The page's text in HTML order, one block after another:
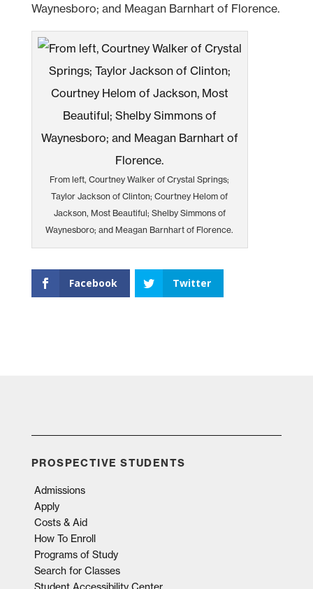
Waynesboro; and Meagan Barnhart of Florence.
From left, Courtney Walker of Crystal Springs;
Taylor Jackson of Clinton; Courtney Helom of
Jackson, Most Beautiful; Shelby Simmons of
Waynesboro; and Meagan Barnhart of Florence.
Facebook Twitter
PROSPECTIVE STUDENTS
Admissions
Apply
Costs & Aid
How To Enroll
Programs of Study
Search for Classes